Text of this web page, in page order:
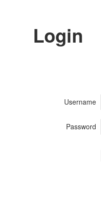
Login
Username
Password